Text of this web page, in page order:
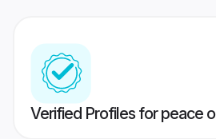
Verified Profiles for peace